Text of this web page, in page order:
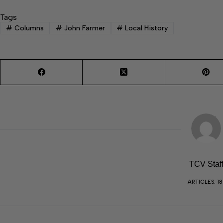
Tags
# Columns # John Farmer # Local History
TCV Staff
ARTICLES: